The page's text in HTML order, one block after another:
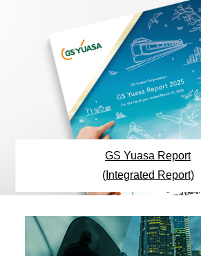
GS Yuasa Report
(Integrated Report)